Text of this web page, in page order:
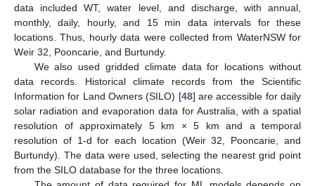
data included WT, water level, and discharge, with annual,
monthly, daily, hourly, and 15 min data intervals for these
locations. Thus, hourly data were collected from WaterNSW for
Weir 32, Pooncarie, and Burtundy.
We also used gridded climate data for locations without
data records. Historical climate records from the Scientific
Information for Land Owners (SILO) [48] are accessible for daily
solar radiation and evaporation data for Australia, with a spatial
resolution of approximately 5 km × 5 km and a temporal
resolution of 1-d for each location (Weir 32, Pooncarie, and
Burtundy). The data were used, selecting the nearest grid point
from the SILO database for the three locations.